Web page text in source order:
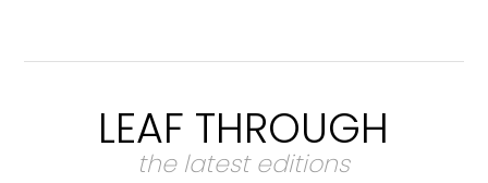
LEAF THROUGH
the latest editions